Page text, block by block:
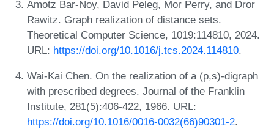
Amotz Bar-Noy, David Peleg, Mor Perry, and Dror
Rawitz. Graph realization of distance sets.
Theoretical Computer Science, 1019:114810, 2024.
URL: https://doi.org/10.1016/j.tcs.2024.114810.
Wai-Kai Chen. On the realization of a (p,s)-digraph
with prescribed degrees. Journal of the Franklin
Institute, 281(5):406-422, 1966. URL:
https://doi.org/10.1016/0016-0032(66)90301-2.